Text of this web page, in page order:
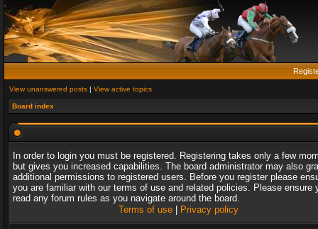
View unanswered posts | View active topics
Board index
In order to login you must be registered. Registering takes only a few
but gives you increased capabilities. The board administrator may also
additional permissions to registered users. Before you register please
you are familiar with our terms of use and related policies. Please ensure
read any forum rules as you navigate around the board.
Terms of use| Privacy policy